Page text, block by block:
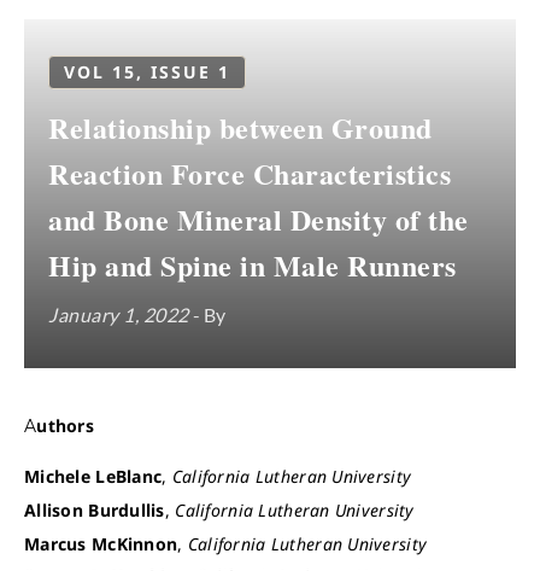
VOL 15, ISSUE 1
Relationship between Ground
Reaction Force Characteristics
and Bone Mineral Density of the
Hip and Spine in Male Runners
January 1, 2022- By
Authors
Michele LeBlanc, California Lutheran University
Allison Burdullis, California Lutheran University
Marcus McKinnon, California Lutheran University